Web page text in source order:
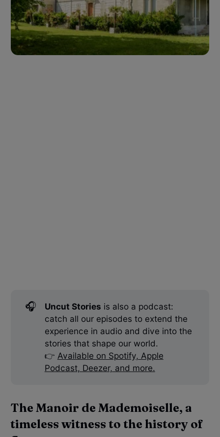
🎧 Uncut Stories is also a podcast:
catch all our episodes to extend the
experience in audio and dive into the
stories that shape our world.
👉 Available on Spotify, Apple
Podcast, Deezer, and more.
The Manoir de Mademoiselle, a
timeless witness to the history of